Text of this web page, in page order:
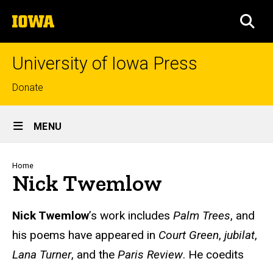
to
content
The
University
of
University of Iowa Press
Top
links
Donate
Site
Main
Navigation
MENU
Breadcrumb
Home
Nick Twemlow
Biography
Nick Twemlow’s work includes Palm Trees, and
his poems have appeared in Court Green, jubilat,
Lana Turner, and the Paris Review. He coedits